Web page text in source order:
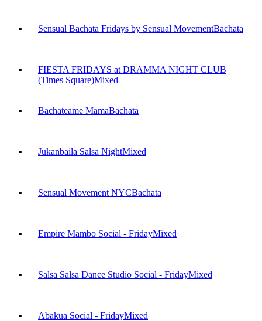
Sensual Bachata Fridays by Sensual MovementBachata
FIESTA FRIDAYS at DRAMMA NIGHT CLUB
(Times Square)Mixed
Bachateame MamaBachata
Jukanbaila Salsa NightMixed
Sensual Movement NYCBachata
Empire Mambo Social - FridayMixed
Salsa Salsa Dance Studio Social - FridayMixed
Abakua Social - FridayMixed